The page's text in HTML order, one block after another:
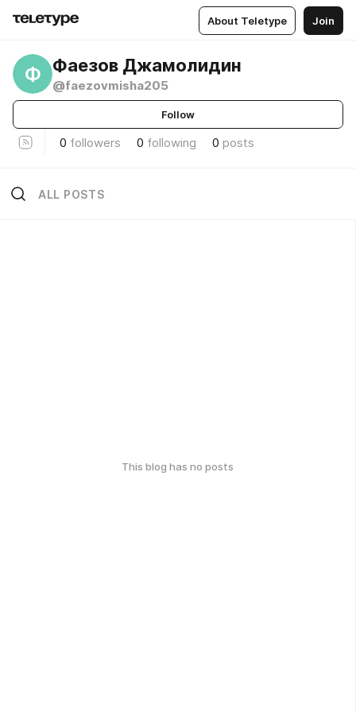
About Teletype Join
Ф Фаезов Джамолидин
@faezovmisha205
Follow
0 followers 0 following 0 posts
ALL POSTS
This blog has no posts